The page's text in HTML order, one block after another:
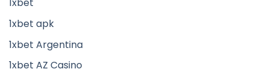
1xbet
1xbet apk
1xbet Argentina
1xbet AZ Casino